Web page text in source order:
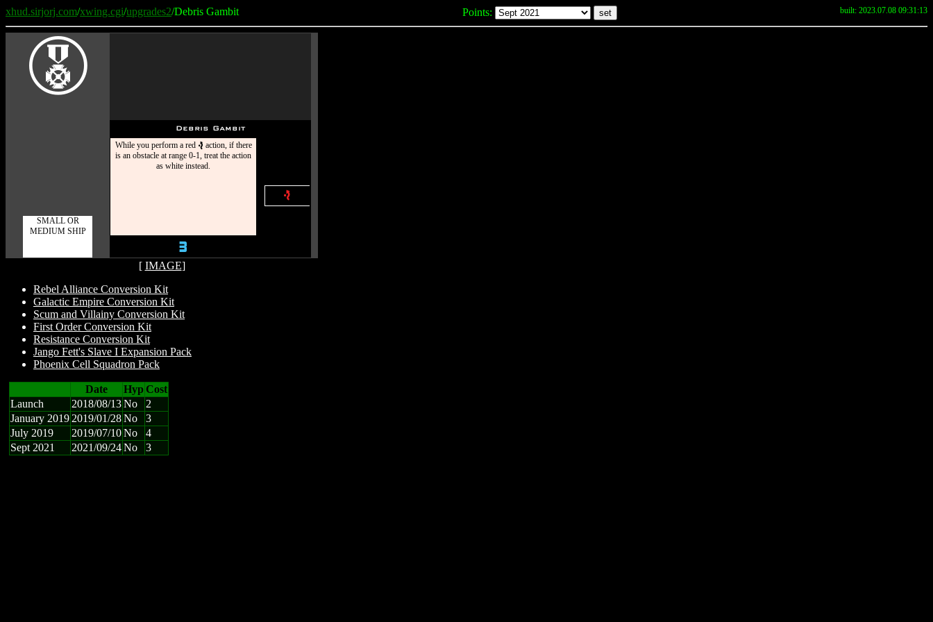
xhud.sirjorj.com/xwing.cgi/upgrades2/Debris Gambit Points: built: 2023.07.08 09:31:13
E
SMALL OR
MEDIUM SHIP
Debris Gambit
While you perform a red e action, if there
is an obstacle at range 0-1, treat the action
as white instead.
3
e
[ IMAGE]
Rebel Alliance Conversion Kit
Galactic Empire Conversion Kit
Scum and Villainy Conversion Kit
First Order Conversion Kit
Resistance Conversion Kit
Jango Fett's Slave I Expansion Pack
Phoenix Cell Squadron Pack
Date HypCost
Launch
2018/08/13No
2
January 2019 2019/01/28No
3
July 2019
2019/07/10No
4
Sept 2021
2021/09/24No 3